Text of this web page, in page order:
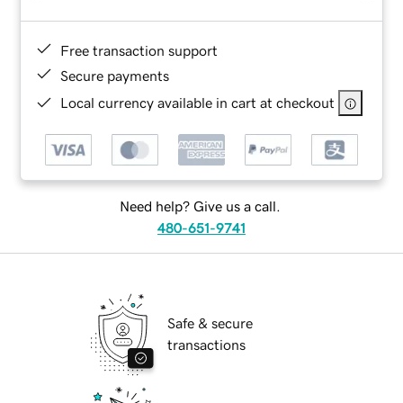
Free transaction support
Secure payments
Local currency available in cart at checkout
Need help? Give us a call.
480-651-9741
Safe & secure
transactions